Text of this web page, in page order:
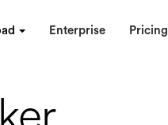
Enterprise Pricing